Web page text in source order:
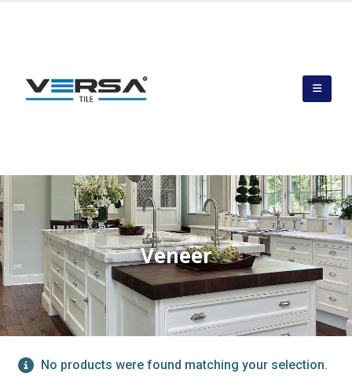
Veneer
No products were found matching your selection.